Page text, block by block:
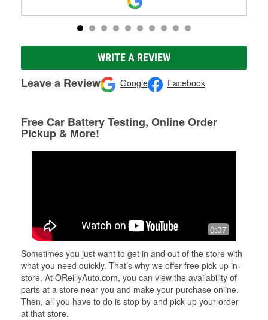
WRITE A REVIEW
Leave a Review Google Facebook
Free Car Battery Testing, Online Order
Pickup & More!
0:07
Sometimes you just want to get in and out of the store with
what you need quickly. That’s why we offer free pick up in-
store. At OReillyAuto.com, you can view the availability of
parts at a store near you and make your purchase online.
Then, all you have to do is stop by and pick up your order
at that store.